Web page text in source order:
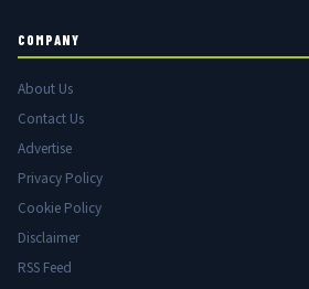
COMPANY
About Us
Contact Us
Advertise
Privacy Policy
Cookie Policy
Disclaimer
RSS Feed